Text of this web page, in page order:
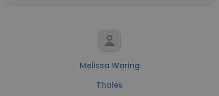
Melissa Waring
Thales